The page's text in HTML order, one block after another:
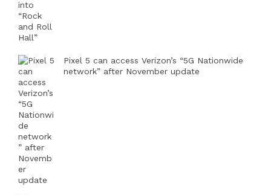
Pixel 5 can access Verizon’s “5G Nationwide
network” after November update